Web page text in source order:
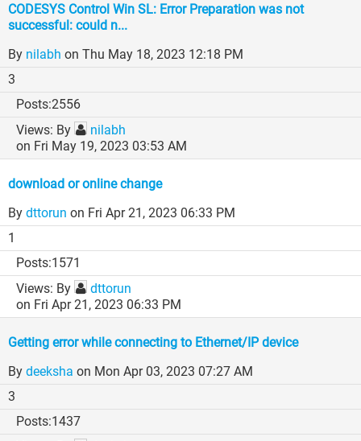
CODESYS Control Win SL: Error Preparation was not
successful: could n...
By nilabh on Thu May 18, 2023 12:18 PM
3
2556
By
nilabh
on Fri May 19, 2023 03:53 AM
download or online change
By dttorun on Fri Apr 21, 2023 06:33 PM
1
1571
By
dttorun
on Fri Apr 21, 2023 06:33 PM
Getting error while connecting to Ethernet/IP device
By deeksha on Mon Apr 03, 2023 07:27 AM
3
1437